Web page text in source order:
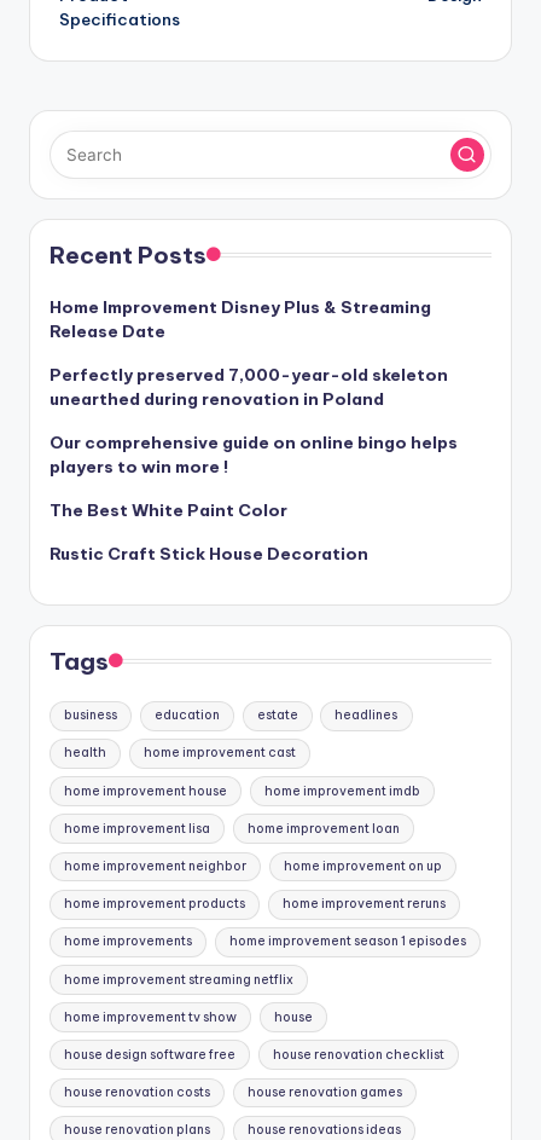
Specifications
Recent Posts
Home Improvement Disney Plus & Streaming
Release Date
Perfectly preserved 7,000-year-old skeleton
unearthed during renovation in Poland
Our comprehensive guide on online bingo helps
players to win more !
The Best White Paint Color
Rustic Craft Stick House Decoration
Tags
business education estate headlines
health home improvement cast
home improvement house home improvement imdb
home improvement lisa home improvement loan
home improvement neighbor home improvement on up
home improvement products home improvement reruns
home improvements home improvement season 1 episodes
home improvement streaming netflix
home improvement tv show house
house design software free house renovation checklist
house renovation costs house renovation games
house renovation plans house renovations ideas